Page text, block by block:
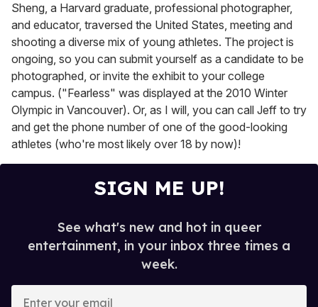
Sheng, a Harvard graduate, professional photographer,
and educator, traversed the United States, meeting and
shooting a diverse mix of young athletes. The project is
ongoing, so you can submit yourself as a candidate to be
photographed, or invite the exhibit to your college
campus. ("Fearless" was displayed at the 2010 Winter
Olympic in Vancouver). Or, as I will, you can call Jeff to try
and get the phone number of one of the good-looking
athletes (who're most likely over 18 by now)!
SIGN ME UP!
See what's new and hot in queer
entertainment, in your inbox three times a
week.